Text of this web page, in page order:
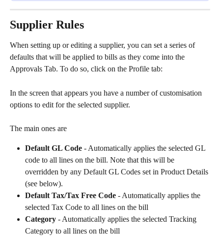
Supplier Rules
When setting up or editing a supplier, you can set a series of
defaults that will be applied to bills as they come into the
Approvals Tab. To do so, click on the Profile tab:
In the screen that appears you have a number of customisation
options to edit for the selected supplier.
The main ones are
Default GL Code - Automatically applies the selected GL
code to all lines on the bill. Note that this will be
overridden by any Default GL Codes set in Product Details
(see below).
Default Tax/Tax Free Code - Automatically applies the
selected Tax Code to all lines on the bill
Category - Automatically applies the selected Tracking
Category to all lines on the bill